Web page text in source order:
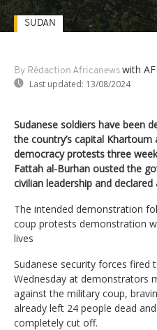
By Rédaction Africanews with
Last updated: 13/08/2024
SUDAN
Sudanese soldiers have been
the country’s capital
democracy protests three
Fattah al-Burhan ousted the
civilian leadership and
The intended demonstration
coup protests demonstration
lives
Sudanese security forces fired
Wednesday at demonstrators
against the military coup,
already left 24 people dead
completely cut off.